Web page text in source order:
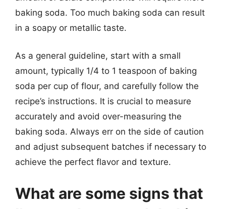
baking soda. Too much baking soda can result
in a soapy or metallic taste.
As a general guideline, start with a small
amount, typically 1/4 to 1 teaspoon of baking
soda per cup of flour, and carefully follow the
recipe’s instructions. It is crucial to measure
accurately and avoid over-measuring the
baking soda. Always err on the side of caution
and adjust subsequent batches if necessary to
achieve the perfect flavor and texture.
What are some signs that